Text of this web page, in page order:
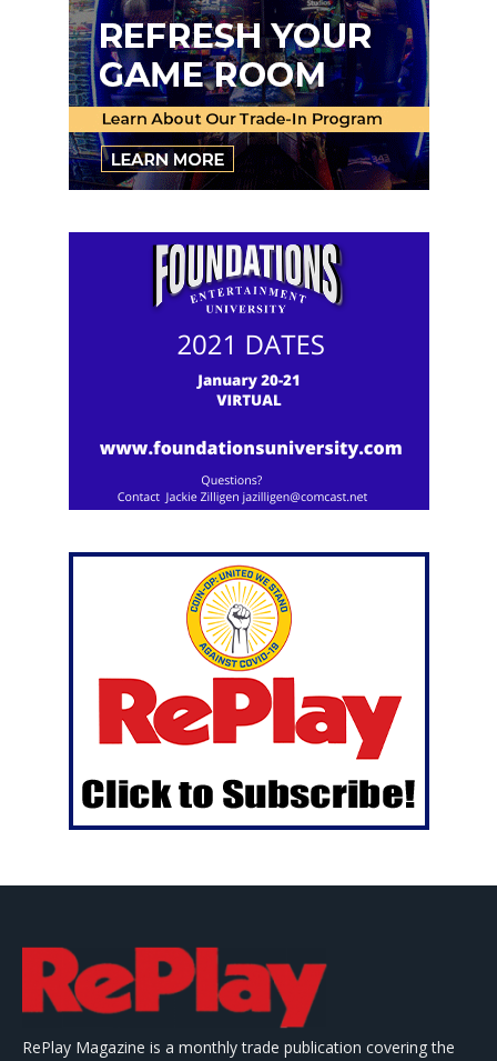
RePlay Magazine is a monthly trade publication covering the